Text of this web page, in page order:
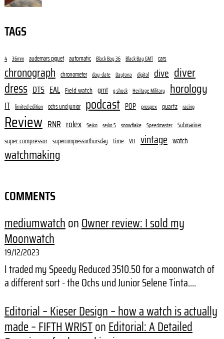
TAGS
4 36mm audemars piguet automatic Black Bay 36 Black Bay GMT cars
chronograph chronometer day-date Daytona digital dive diver
dress DTS EAL Field watch gmt g shock Heritage Military horology
IT limited edition ochs und junior podcast POP prospex quartz racing
Review RNR rolex Seiko seiko 5 snowflake Speedmaster Submariner
super compressor supercompressorthursday time VH vintage watch
watchmaking
COMMENTS
mediumwatchonOwner review: I sold my
Moonwatch
19/12/2023
I traded my Speedy Reduced 3510.50 for a moonwatch of
a different sort - the Ochs und Junior Selene Tinta.…
Editorial – Kieser Design – how a watch is actually
made – FIFTH WRISTonEditorial: A Detailed